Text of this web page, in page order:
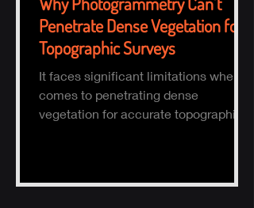
Penetrate Dense Vegetation for
Topographic Surveys
It faces significant limitations when it
comes to penetrating dense
vegetation for accurate topographic